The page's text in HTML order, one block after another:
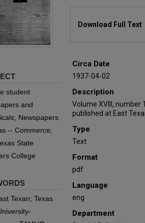
Download Full Text
Circa Date
1937-04-02
Description
Volume XVIII, number
published at East
Type
Text
Format
pdf
Language
eng
Department
student
and
Newspapers
-- Commerce;
State
College
Texan; Texas